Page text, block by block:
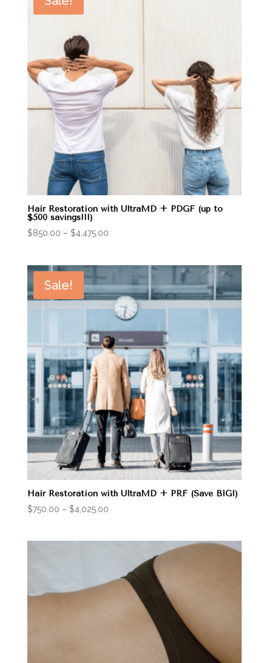
Hair Restoration with UltraMD + PDGF (up to
$500 savings!!!)
$850.00 – $4,475.00Price
$4,475.00
Sale!
Hair Restoration with UltraMD + PRF (Save BIG!)
$750.00 – $4,025.00Price
$4,025.00